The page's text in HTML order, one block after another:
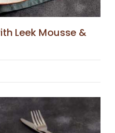
Leek Mousse &